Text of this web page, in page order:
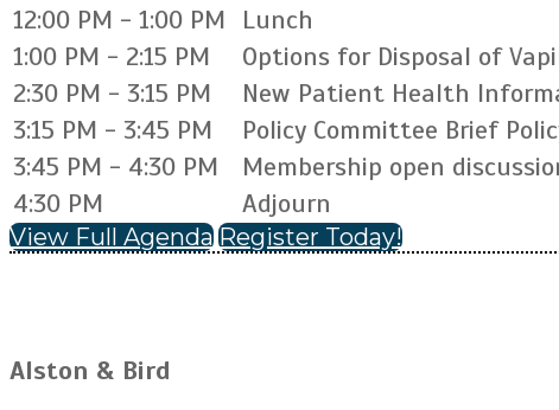
12:00 PM - 1:00 PM
Lunch
1:00 PM - 2:15 PM
Options for Disposal of
2:30 PM - 3:15 PM
New Patient Health
3:15 PM - 3:45 PM
Policy Committee Brief
3:45 PM - 4:30 PM
Membership open
4:30 PM
Adjourn
View Full AgendaRegister Today!
Alston & Bird